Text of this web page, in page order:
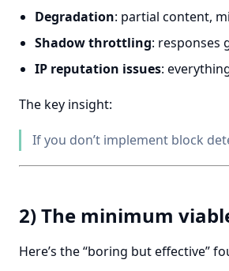
Degradation: partial content,
Shadow throttling: responses
IP reputation issues:
The key insight:
If you don’t implement block
2) The minimum
Here’s the “boring but effective”